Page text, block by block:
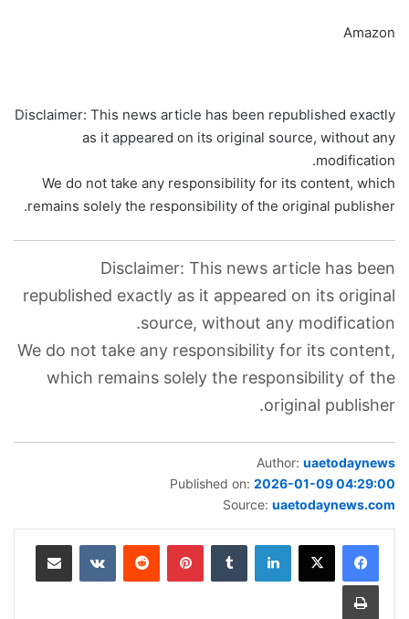
Amazon
Disclaimer: This news article has been republished exactly
as it appeared on its original source, without any
modification.
We do not take any responsibility for its content, which
remains solely the responsibility of the original publisher.
Disclaimer: This news article has been
republished exactly as it appeared on its original
source, without any modification.
We do not take any responsibility for its content,
which remains solely the responsibility of the
original publisher.
Author: uaetodaynews
Published on: 2026-01-09 04:29:00
Source: uaetodaynews.com
لينكدإن بينتيريست